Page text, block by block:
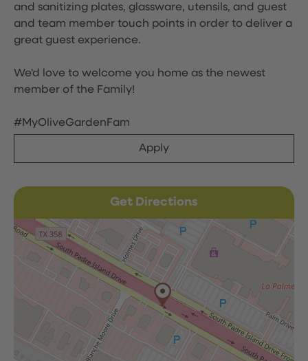
and sanitizing plates, glassware, utensils, and guest
and team member touch points in order to deliver a
great guest experience.
We'd love to welcome you home as the newest
member of the Family!
#MyOliveGardenFam
Apply
Get Directions